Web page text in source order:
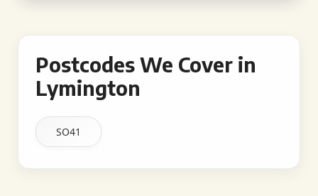
Postcodes We Cover in
Lymington
SO41